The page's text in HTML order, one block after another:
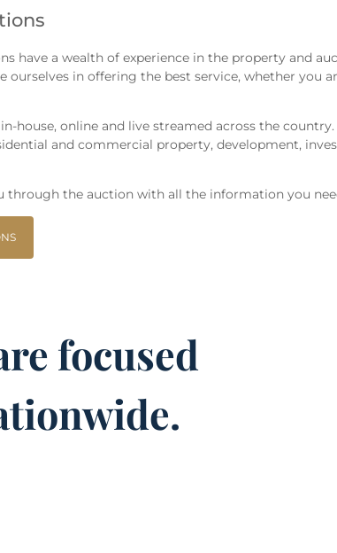
have a wealth of experience in the property and
ourselves in offering the best service, whether you
house, online and live streamed across the country.
and commercial property, development,
through the auction with all the information you
focused